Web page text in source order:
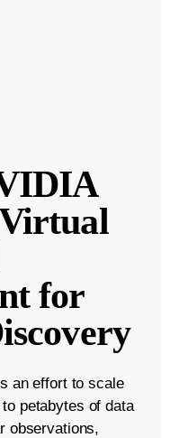
for
an effort to scale
petabytes of data
observations,